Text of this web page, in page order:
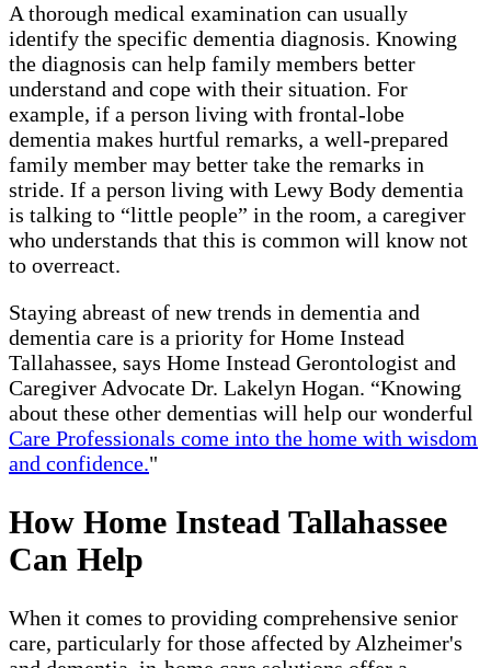
A thorough medical examination can usually
identify the specific dementia diagnosis. Knowing
the diagnosis can help family members better
understand and cope with their situation. For
example, if a person living with frontal-lobe
dementia makes hurtful remarks, a well-prepared
family member may better take the remarks in
stride. If a person living with Lewy Body dementia
is talking to “little people” in the room, a caregiver
who understands that this is common will know not
to overreact.
Staying abreast of new trends in dementia and
dementia care is a priority for Home Instead
Tallahassee, says Home Instead Gerontologist and
Caregiver Advocate Dr. Lakelyn Hogan. “Knowing
about these other dementias will help our wonderful
Care Professionals come into the home with wisdom
and confidence."
How Home Instead Tallahassee
Can Help
When it comes to providing comprehensive senior
care, particularly for those affected by Alzheimer's